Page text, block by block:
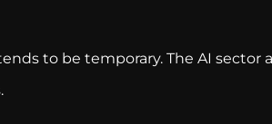
to be temporary. The AI sector